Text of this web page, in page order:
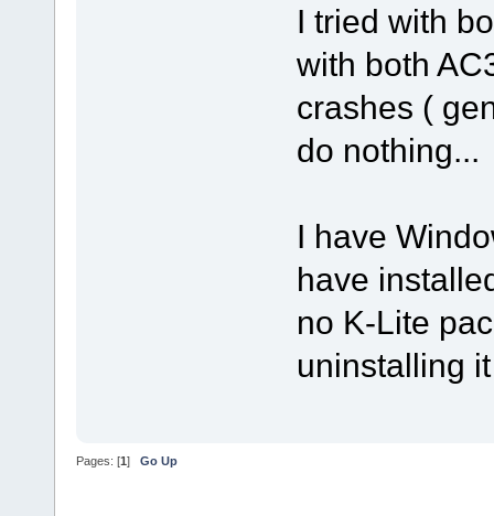
I tried with
with both
crashes (
do nothing...
I have
have
no K-Lite
uninstalling
Pages: [1] Go Up